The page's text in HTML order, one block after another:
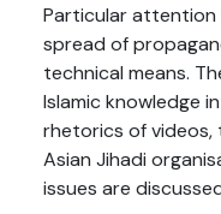
Particular attention
spread of
technical means.
Islamic knowledge
rhetorics of videos,
Asian Jihadi
issues are